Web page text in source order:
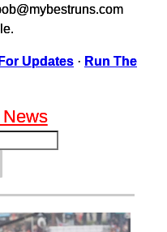
Updates · Run The